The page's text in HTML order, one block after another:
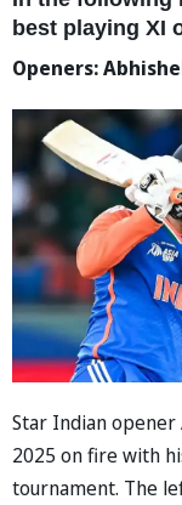
best playing XI
Openers:
Star Indian opener
2025 on fire with
tournament. The